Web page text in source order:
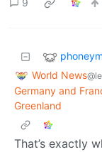
9
World News
Germany and
Greenland
That’s exactly